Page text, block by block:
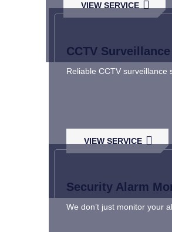
VIEW SERVICE
CCTV Surveillance
Reliable CCTV surveillance
VIEW SERVICE
Security Alarm
We don’t just monitor your